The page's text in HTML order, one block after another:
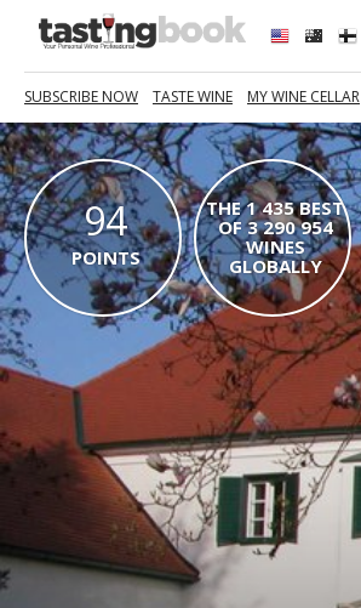
SUBSCRIBE NOW TASTE WINE MY WINE CELLAR
94
POINTS
THE 1 435 BEST
OF 3 290 954
WINES
GLOBALLY